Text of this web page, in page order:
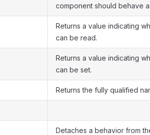
component should behave
Returns a value indicating
can be read.
Returns a value indicating
can be set.
Returns the fully qualified
Detaches a behavior from